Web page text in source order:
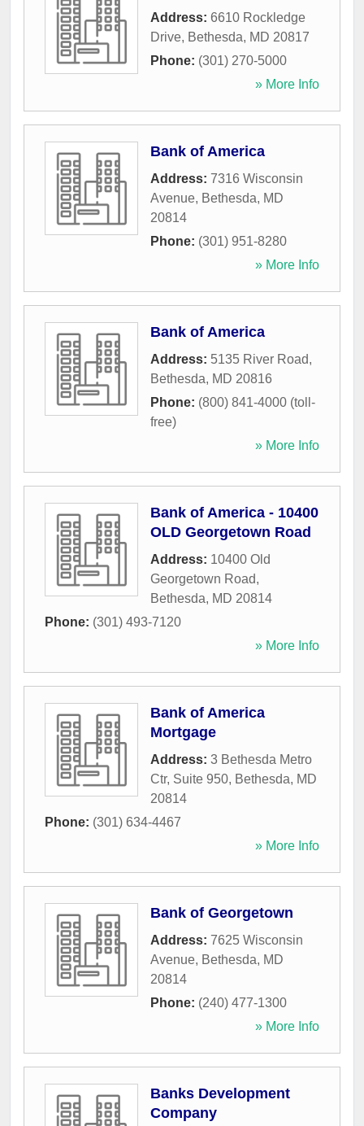
Address: 6610 Rockledge
Drive, Bethesda, MD 20817
Phone: (301) 270-5000
» More Info
Bank of America
Address: 7316 Wisconsin
Avenue, Bethesda, MD
20814
Phone: (301) 951-8280
» More Info
Bank of America
Address: 5135 River Road,
Bethesda, MD 20816
Phone: (800) 841-4000 (toll-
free)
» More Info
Bank of America - 10400
OLD Georgetown Road
Address: 10400 Old
Georgetown Road,
Bethesda, MD 20814
Phone: (301) 493-7120
» More Info
Bank of America
Mortgage
Address: 3 Bethesda Metro
Ctr, Suite 950, Bethesda, MD
20814
Phone: (301) 634-4467
» More Info
Bank of Georgetown
Address: 7625 Wisconsin
Avenue, Bethesda, MD
20814
Phone: (240) 477-1300
» More Info
Banks Development
Company